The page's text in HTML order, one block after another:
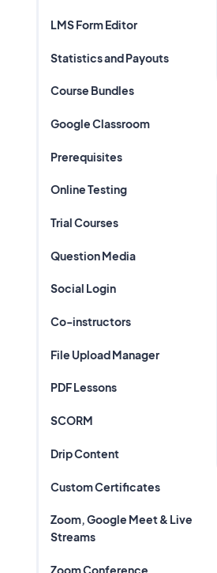
LMS Form Editor
Statistics and Payouts
Course Bundles
Google Classroom
Prerequisites
Online Testing
Trial Courses
Question Media
Social Login
Co-instructors
File Upload Manager
PDF Lessons
SCORM
Drip Content
Custom Certificates
Zoom, Google Meet & Live
Streams
Zoom Conference